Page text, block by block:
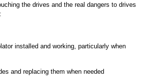
the drives and the real dangers to drives
installed and working, particularly when
and replacing them when needed